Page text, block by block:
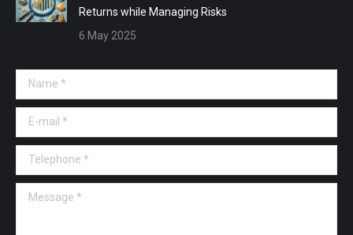
Returns while Managing Risks
6 May 2025
Name *
E-mail *
Telephone *
Message *